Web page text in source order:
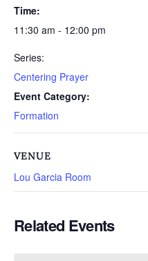
Time:
11:30 am - 12:00 pm
Series:
Centering Prayer
Event Category:
Formation
VENUE
Lou Garcia Room
Related Events